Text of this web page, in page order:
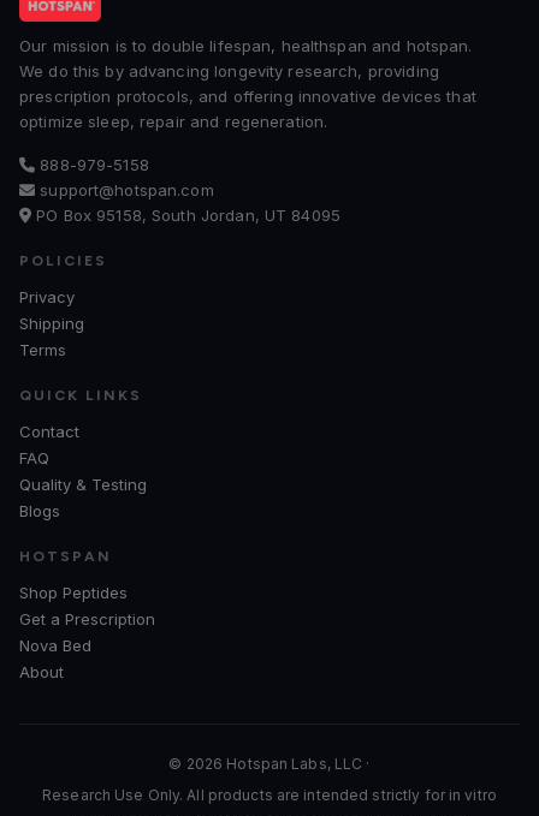
Our mission is to double lifespan, healthspan and hotspan.
We do this by advancing longevity research, providing
prescription protocols, and offering innovative devices that
optimize sleep, repair and regeneration.
888-979-5158
support@hotspan.com
PO Box 95158, South Jordan, UT 84095
POLICIES
Privacy
Shipping
Terms
QUICK LINKS
Contact
FAQ
Quality & Testing
Blogs
HOTSPAN
Shop Peptides
Get a Prescription
Nova Bed
About
© 2026 Hotspan Labs, LLC ·
Research Use Only. All products are intended strictly for in vitro